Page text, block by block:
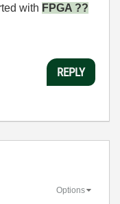
with FPGA ??
REPLY
Options